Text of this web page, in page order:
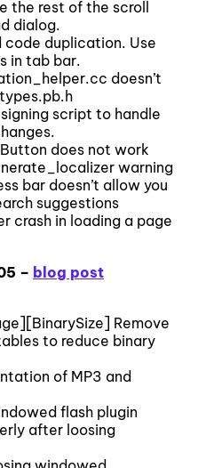
the rest of the scroll
dialog.
duplication. Use
in tab bar.
doesn’t
script to handle
does not work
warning
bar doesn’t allow you
suggestions
crash in loading a page
– blog post
Remove
to reduce binary
of MP3 and
flash plugin
after loosing